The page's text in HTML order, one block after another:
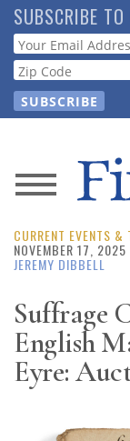
Skip
to
main
content
SUBSCRIBE
Webform
News
Magazine
Resource
Guide
CURRENT EVENTS &
NOVEMBER 17, 2025
JEREMY DIBBELL
Suffrage
English
Eyre: